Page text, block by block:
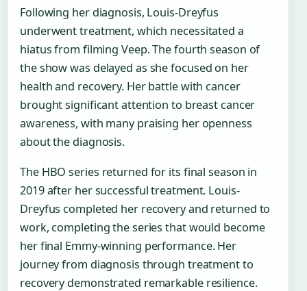
Following her diagnosis, Louis-Dreyfus
underwent treatment, which necessitated a
hiatus from filming Veep. The fourth season of
the show was delayed as she focused on her
health and recovery. Her battle with cancer
brought significant attention to breast cancer
awareness, with many praising her openness
about the diagnosis.
The HBO series returned for its final season in
2019 after her successful treatment. Louis-
Dreyfus completed her recovery and returned to
work, completing the series that would become
her final Emmy-winning performance. Her
journey from diagnosis through treatment to
recovery demonstrated remarkable resilience.